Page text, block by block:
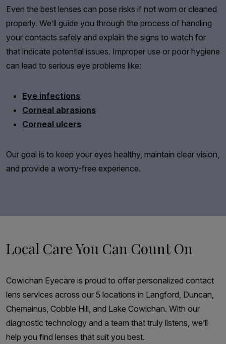
Even the best lenses can pose risks if not worn or cleaned
properly. We’ll guide you through the process of handling
your contacts safely and explain the signs to watch for
that indicate potential issues. Improper use or poor hygiene
can lead to serious eye problems like:
Eye infections
Corneal abrasions
Corneal ulcers
Our goal is to keep your eyes healthy, maintain clear vision,
and provide a worry-free experience.
Local Care You Can Count On
Cowichan Eyecare is proud to offer personalized contact
lens services across our 5 locations in Langford, Duncan,
Chemainus, Cobble Hill, and Lake Cowichan. With our
diagnostic technology and a team that truly listens, we’ll
help you find lenses that suit you best.